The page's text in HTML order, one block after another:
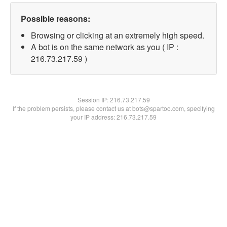
Possible reasons:
Browsing or clicking at an extremely high speed.
A bot is on the same network as you ( IP :
216.73.217.59 )
Session IP:216.73.217.59
If the problem persists, please contact us at bots@spartoo.com, specifying
your IP address: 216.73.217.59